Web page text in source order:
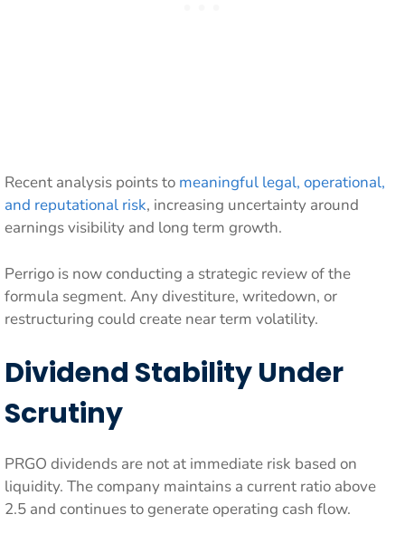
Recent analysis points to meaningful legal, operational,
and reputational risk, increasing uncertainty around
earnings visibility and long term growth.
Perrigo is now conducting a strategic review of the
formula segment. Any divestiture, writedown, or
restructuring could create near term volatility.
Dividend Stability Under
Scrutiny
PRGO dividends are not at immediate risk based on
liquidity. The company maintains a current ratio above
2.5 and continues to generate operating cash flow.